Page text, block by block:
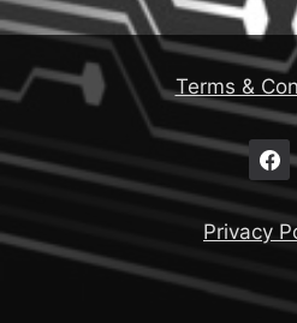
Terms &
Privacy